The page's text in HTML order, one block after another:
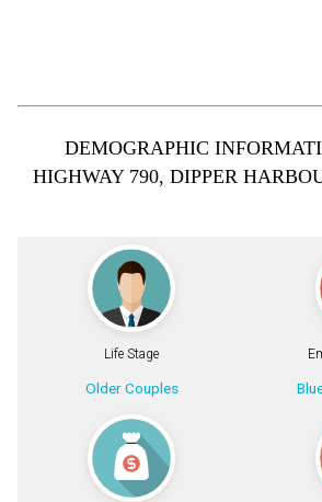
DEMOGRAPHIC
HIGHWAY 790, DIPPER
Life Stage
Older Couples